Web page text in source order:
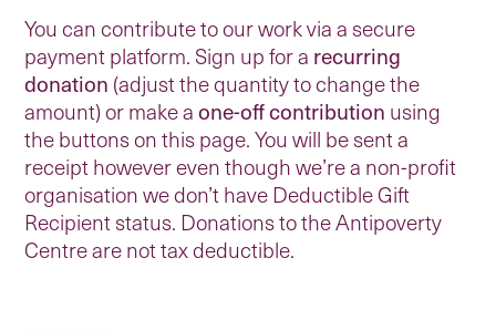
You can contribute to our work via a secure
payment platform. Sign up for a recurring
donation (adjust the quantity to change the
amount) or make aone-off contribution using
the buttons on this page. You will be sent a
receipt however even though we’re a non-profit
organisation we don’t have Deductible Gift
Recipient status. Donations to the Antipoverty
Centre are not tax deductible.